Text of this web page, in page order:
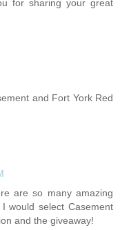
for sharing your great
and Fort York Red
are so many amazing
would select Casement
and the giveaway!